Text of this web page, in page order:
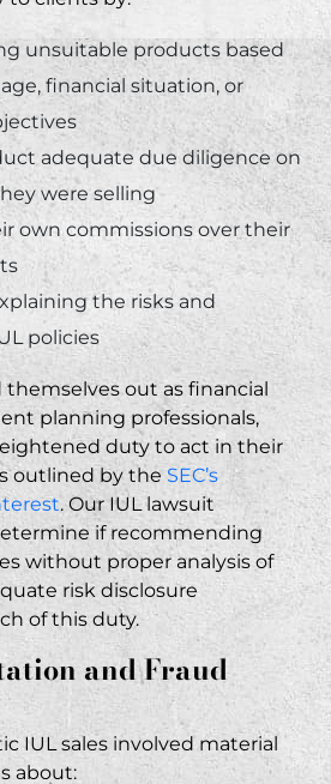
unsuitable products based
financial situation, or
adequate due diligence on
were selling
own commissions over their
the risks and
policies
out as financial
planning professionals,
duty to act in their
outlined by the SEC’s
. Our IUL lawsuit
if recommending
without proper analysis of
risk disclosure
of this duty.
and Fraud
IUL sales involved material
about: